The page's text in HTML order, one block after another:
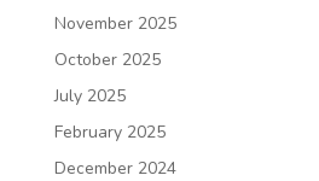
November 2025
October 2025
July 2025
February 2025
December 2024